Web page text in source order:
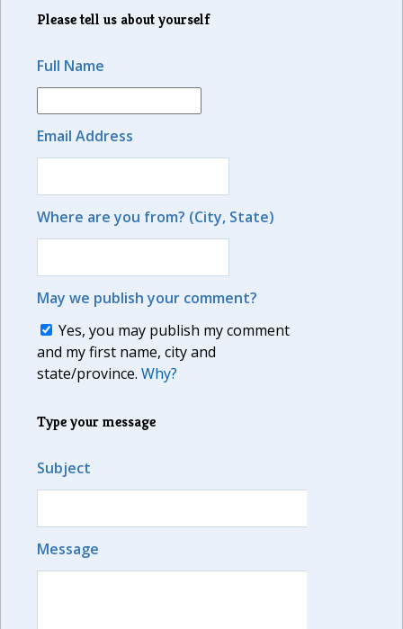
Please tell us about yourself
Full Name
Email Address
Where are you from? (City, State)
May we publish your comment?
Yes, you may publish my comment
and my first name, city and
state/province. Why?
Type your message
Subject
Message